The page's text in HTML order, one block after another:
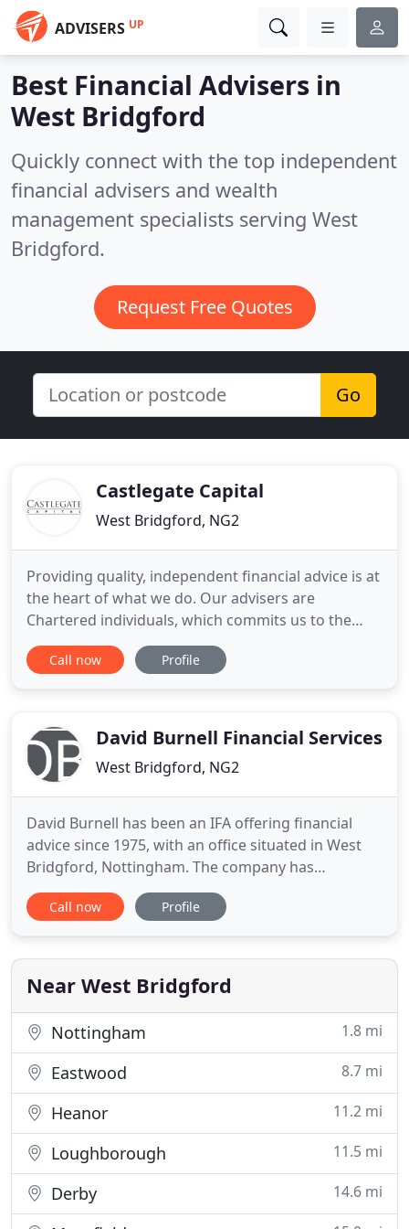
ADVISERS UP
Best Financial Advisers in
West Bridgford
Quickly connect with the top independent
financial advisers and wealth
management specialists serving West
Bridgford.
Request Free Quotes
Go
Castlegate Capital
West Bridgford, NG2
Providing quality, independent financial advice is at
the heart of what we do. Our advisers are
Chartered individuals, which commits us to the
highest levels of competence, knowledge and
ethical behaviour. You are now one step closer to
you are capable of,
Call now Profile
David Burnell Financial Services
West Bridgford, NG2
David Burnell has been an IFA offering financial
advice since 1975, with an office situated in West
Bridgford, Nottingham. The company has
expanded to include a larger team of independent
financial advisers and support staff. We provide a
individuals and businesses. We will sit and listen
and understand
Call now Profile
Near West Bridgford
Nottingham 1.8 mi
Eastwood 8.7 mi
Heanor 11.2 mi
Loughborough 11.5 mi
Derby 14.6 mi